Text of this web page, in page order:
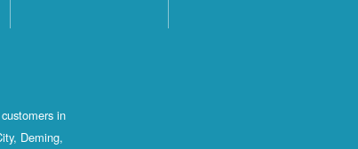
in
Deming,